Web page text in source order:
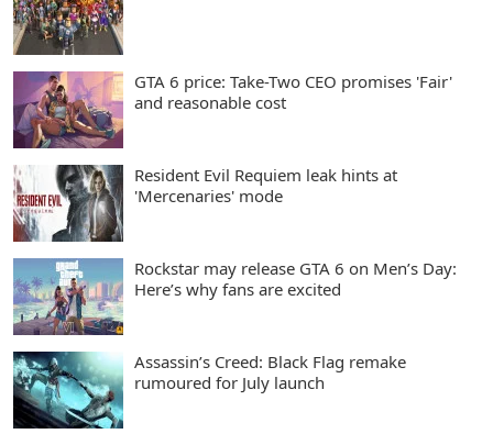
GTA 6 price: Take-Two CEO promises 'Fair'
and reasonable cost
Resident Evil Requiem leak hints at
'Mercenaries' mode
Rockstar may release GTA 6 on Men’s Day:
Here’s why fans are excited
Assassin’s Creed: Black Flag remake
rumoured for July launch